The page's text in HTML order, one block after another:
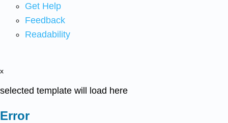
Get Help
Feedback
Readability
x
selected template will load here
Error